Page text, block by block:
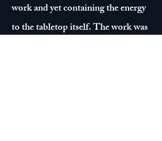
work and yet containing the energy
to the tabletop itself. The work was